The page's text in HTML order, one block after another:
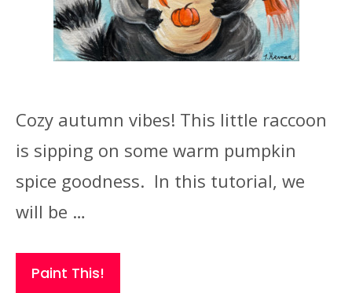
Cozy autumn vibes! This little raccoon
is sipping on some warm pumpkin
spice goodness. In this tutorial, we
will be …
Paint This!